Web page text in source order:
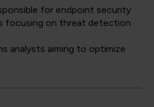
for endpoint security
focusing on threat detection
analysts aiming to optimize